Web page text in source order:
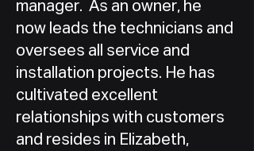
manager. As an owner, he
now leads the technicians and
oversees all service and
installation projects. He has
cultivated excellent
relationships with customers
and resides in Elizabeth,